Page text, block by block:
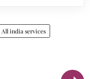
All india services